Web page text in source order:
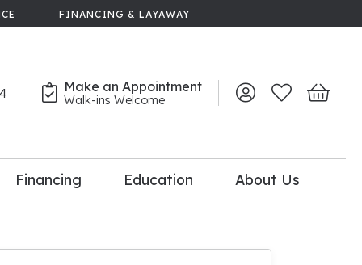
FINANCING & LAYAWAY
Make an Appointment
Walk-ins Welcome Toggle My Account
Toggle My
Toggle
Upgrade
Financing Education About Us